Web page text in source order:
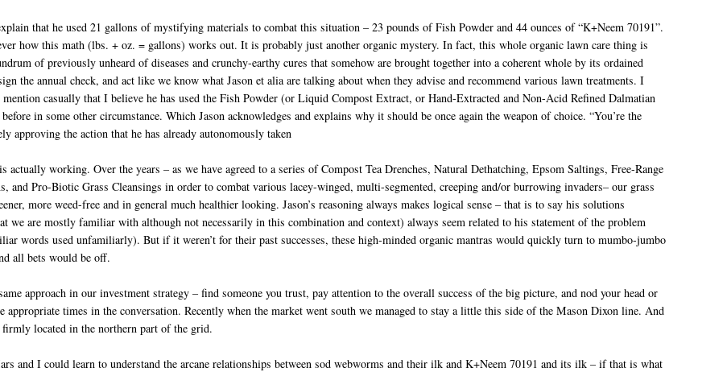
that he used 21 gallons of mystifying materials to combat this situation – 23 pounds of Fish Powder and 44 ounces of “K+Neem 70191”.
how this math (lbs. + oz. = gallons) works out. It is probably just another organic mystery. In fact, this whole organic lawn care thing is
of previously unheard of diseases and crunchy-earthy cures that somehow are brought together into a coherent whole by its ordained
the annual check, and act like we know what Jason et alia are talking about when they advise and recommend various lawn treatments. I
casually that I believe he has used the Fish Powder (or Liquid Compost Extract, or Hand-Extracted and Non-Acid Refined Dalmatian
in some other circumstance. Which Jason acknowledges and explains why it should be once again the weapon of choice. “You’re the
approving the action that he has already autonomously taken
actually working. Over the years – as we have agreed to a series of Compost Tea Drenches, Natural Dethatching, Epsom Saltings, Free-Range
and Pro-Biotic Grass Cleansings in order to combat various lacey-winged, multi-segmented, creeping and/or burrowing invaders– our grass
more weed-free and in general much healthier looking. Jason’s reasoning always makes logical sense – that is to say his solutions
we are mostly familiar with although not necessarily in this combination and context) always seem related to his statement of the problem
words used unfamiliarly). But if it weren’t for their past successes, these high-minded organic mantras would quickly turn to mumbo-jumbo
all bets would be off.
approach in our investment strategy – find someone you trust, pay attention to the overall success of the big picture, and nod your head or
appropriate times in the conversation. Recently when the market went south we managed to stay a little this side of the Mason Dixon line. And
firmly located in the northern part of the grid.
and I could learn to understand the arcane relationships between sod webworms and their ilk and K+Neem 70191 and its ilk – if that is what